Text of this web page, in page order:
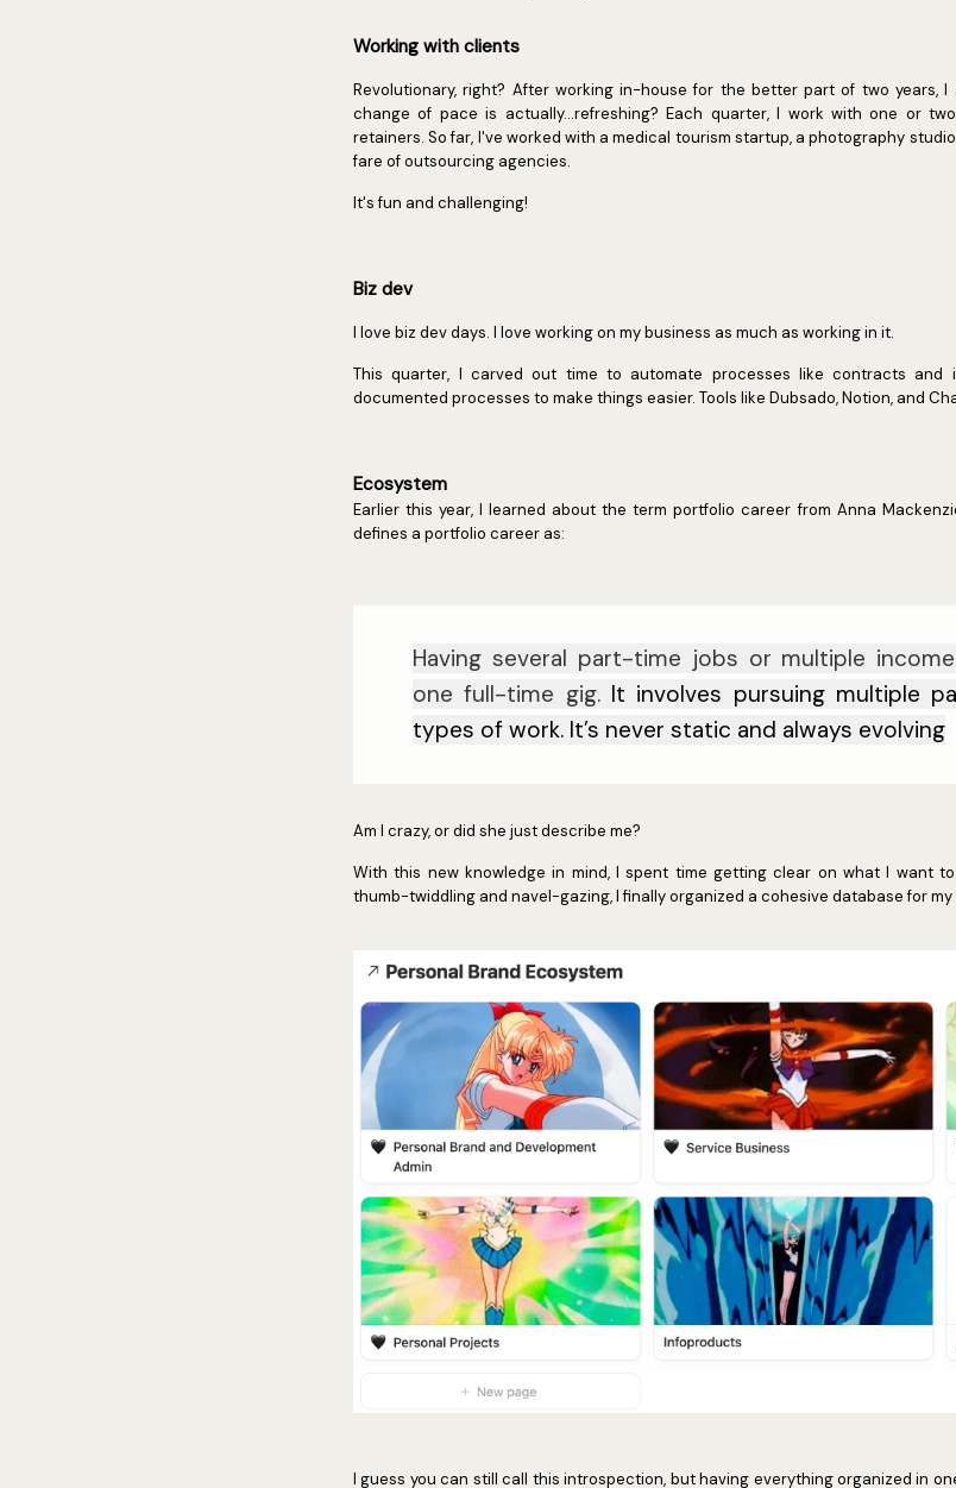
Working with clients
Revolutionary, right? After working in-house for the better part of two years,
change of pace is actually...refreshing? Each quarter, I work with one or
retainers. So far, I've worked with a medical tourism startup, a photography
fare of outsourcing agencies.
It's fun and challenging!
Biz dev
I love biz dev days. I love working on my business as much as working in it.
This quarter, I carved out time to automate processes like contracts and
documented processes to make things easier. Tools like Dubsado, Notion, and
Ecosystem
Earlier this year, I learned about the term portfolio career from Anna
defines a portfolio career as:
Having several part-time jobs or multiple
one full-time gig. It involves pursuing multiple
types of work. It’s never static and always evolving
Am I crazy, or did she just describe me?
With this new knowledge in mind, I spent time getting clear on what I want
thumb-twiddling and navel-gazing, I finally organized a cohesive database for
I guess you can still call this introspection, but having everything organized in